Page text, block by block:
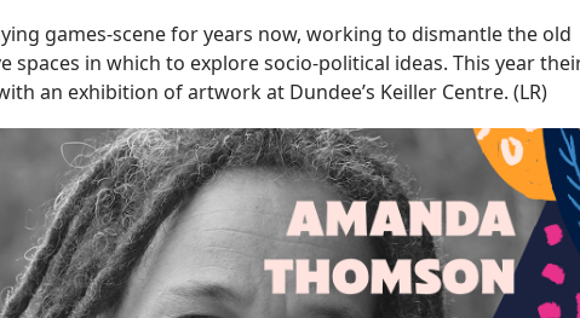
games-scene for years now, working to dismantle the old
spaces in which to explore socio-political ideas. This year
an exhibition of artwork at Dundee’s Keiller Centre. (LR)